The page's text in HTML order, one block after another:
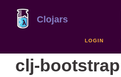
Clojars
LOGIN
clj-bootstrap